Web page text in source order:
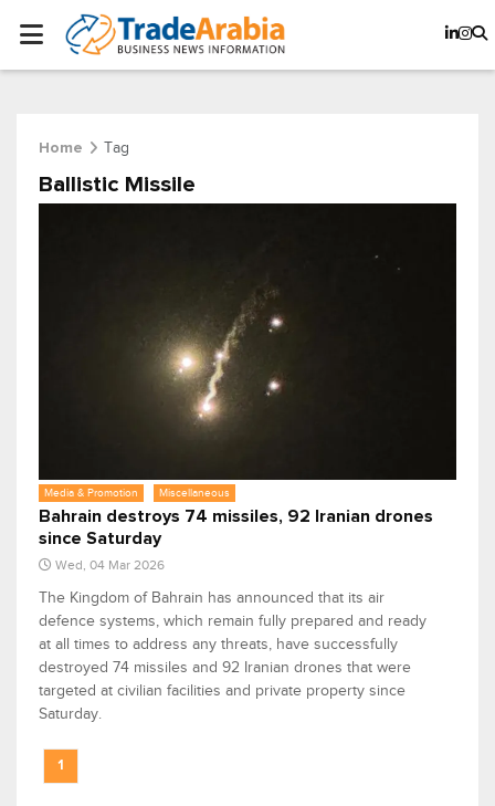
Home Tag
Ballistic Missile
Media & Promotion Miscellaneous
Bahrain destroys 74 missiles, 92 Iranian drones
since Saturday
Wed, 04 Mar 2026
The Kingdom of Bahrain has announced that its air
defence systems, which remain fully prepared and ready
at all times to address any threats, have successfully
destroyed 74 missiles and 92 Iranian drones that were
targeted at civilian facilities and private property since
Saturday.
1